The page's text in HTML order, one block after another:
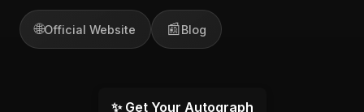
🌐Official Website 📰Blog
✨ Get Your Autograph